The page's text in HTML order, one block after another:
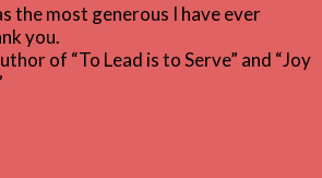
the most generous I have ever
you.
of “To Lead is to Serve” and “Joy